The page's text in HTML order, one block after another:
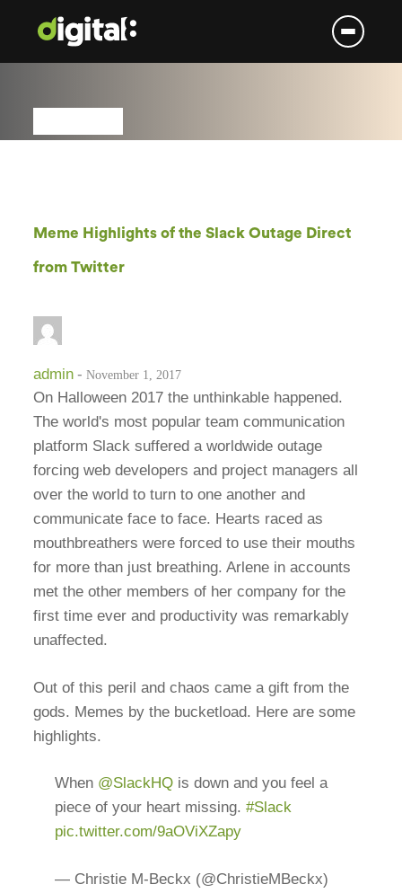
Meme Highlights of the Slack Outage Direct
from Twitter
admin - November 1, 2017
On Halloween 2017 the unthinkable happened.
The world's most popular team communication
platform Slack suffered a worldwide outage
forcing web developers and project managers all
over the world to turn to one another and
communicate face to face. Hearts raced as
mouthbreathers were forced to use their mouths
for more than just breathing. Arlene in accounts
met the other members of her company for the
first time ever and productivity was remarkably
unaffected.
Out of this peril and chaos came a gift from the
gods. Memes by the bucketload. Here are some
highlights.
When @SlackHQ is down and you feel a
piece of your heart missing.#Slack
pic.twitter.com/9aOViXZapy
— Christie M-Beckx (@ChristieMBeckx)